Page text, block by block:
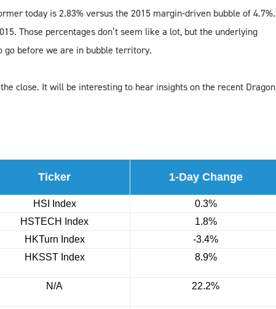
today is 2.83% versus the 2015 margin-driven bubble of 4.7%.
Those percentages don’t seem like a lot, but the underlying
go before we are in bubble territory.
close. It will be interesting to hear insights on the recent Dragon
Ticker 1-Day Change
HSI Index
0.3%
HSTECH Index
1.8%
HKTurn Index
-3.4%
HKSST Index 8.9%
N/A 22.2%